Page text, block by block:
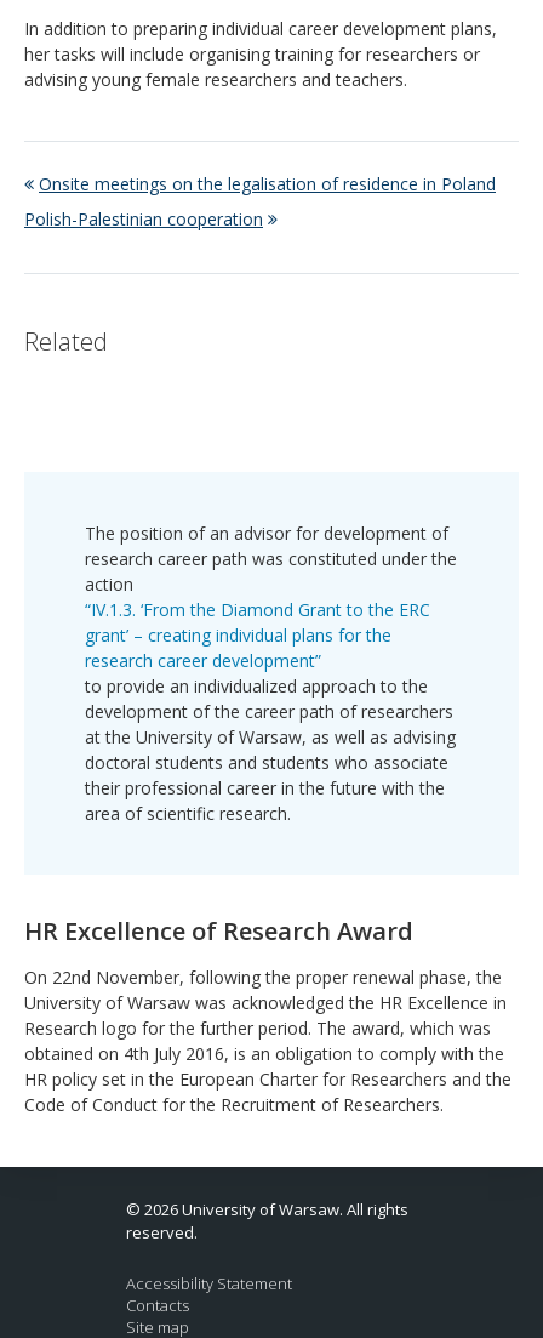
In addition to preparing individual career development plans,
her tasks will include organising training for researchers or
advising young female researchers and teachers.
Onsite meetings on the legalisation of residence in Poland
Polish-Palestinian cooperation
Related
The position of an advisor for development of
research career path was constituted under the
action
“IV.1.3. ‘From the Diamond Grant to the ERC
grant’ – creating individual plans for the
research career development”
to provide an individualized approach to the
development of the career path of researchers
at the University of Warsaw, as well as advising
doctoral students and students who associate
their professional career in the future with the
area of ​​scientific research.
HR Excellence of Research Award
On 22nd November, following the proper renewal phase, the
University of Warsaw was acknowledged the HR Excellence in
Research logo for the further period. The award, which was
obtained on 4th July 2016, is an obligation to comply with the
HR policy set in the European Charter for Researchers and the
Code of Conduct for the Recruitment of Researchers.
© 2026 University of Warsaw. All rights
reserved.
Accessibility Statement
Contacts
Site map